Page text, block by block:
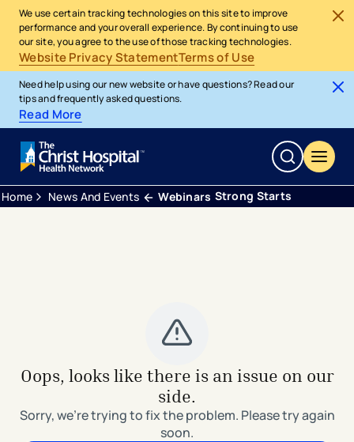
We use certain tracking technologies on this site to improve
performance and your overall experience. By continuing to use
our site, you agree to the use of those tracking technologies.
Website Privacy StatementTerms of Use
Need help using our new website or have questions? Read our
tips and frequently asked questions.
Read More
Home News And Events Webinars Strong Starts
Oops, looks like there is an issue on our
side.
Sorry, we're trying to fix the problem. Please try again
soon.